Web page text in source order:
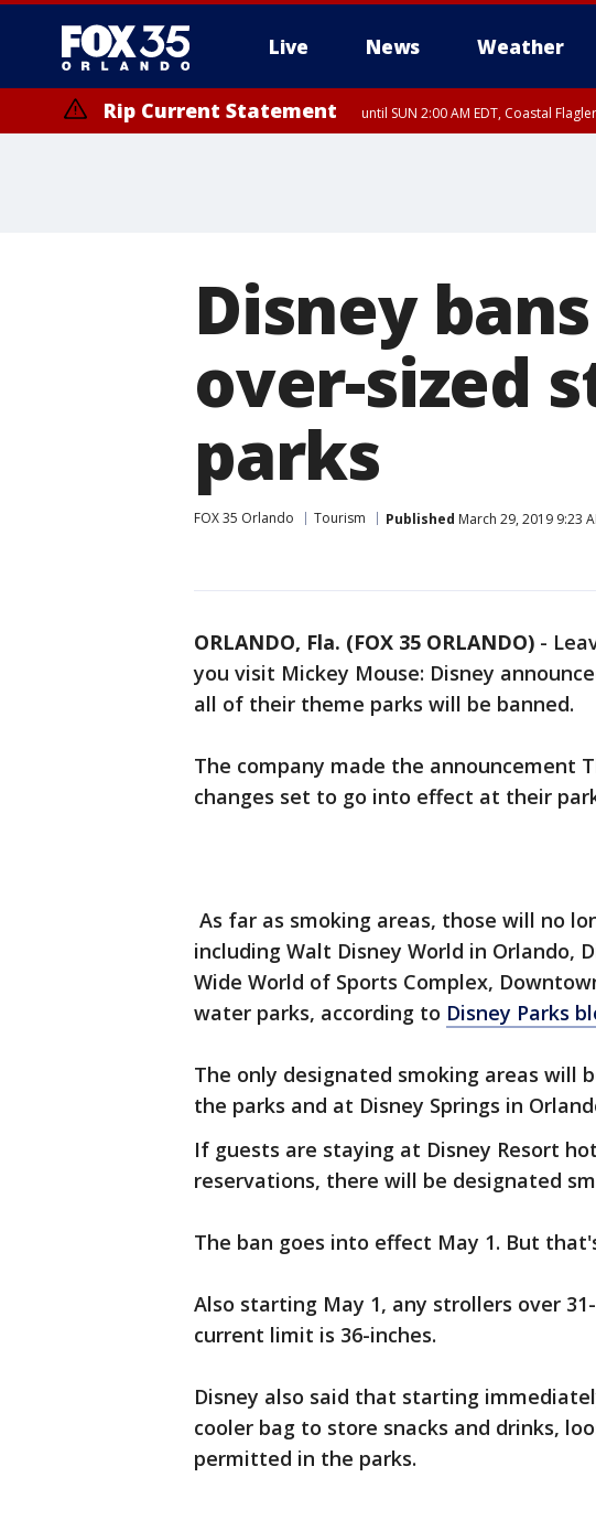
Live News Weather
Rip Current Statement until SUN 2:00 AM EDT, Coastal
Disney
over-sized
parks
FOX 35 Orlando Tourism Published March 29, 2019 9:23
ORLANDO, Fla. (FOX 35 ORLANDO) -
you visit Mickey Mouse: Disney
all of their theme parks will be banned.
The company made the announcement
changes set to go into effect at their
As far as smoking areas, those will no
including Walt Disney World in Orlando,
Wide World of Sports Complex,
water parks, according to Disney Parks
The only designated smoking areas will
the parks and at Disney Springs in
If guests are staying at Disney Resort
reservations, there will be designated
The ban goes into effect May 1. But
Also starting May 1, any strollers over
current limit is 36-inches.
Disney also said that starting
cooler bag to store snacks and drinks,
permitted in the parks.